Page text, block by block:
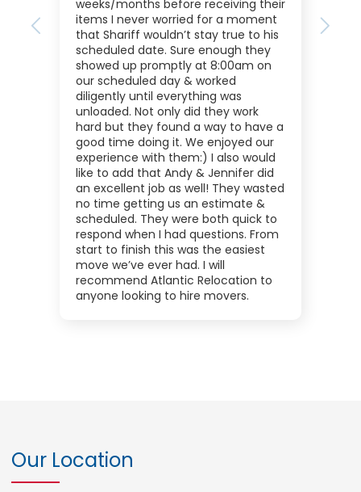
weeks/months before receiving their
items I never worried for a moment
that Shariff wouldn’t stay true to his
scheduled date. Sure enough they
showed up promptly at 8:00am on
our scheduled day & worked
diligently until everything was
unloaded. Not only did they work
hard but they found a way to have a
good time doing it. We enjoyed our
experience with them:) I also would
like to add that Andy & Jennifer did
an excellent job as well! They wasted
no time getting us an estimate &
scheduled. They were both quick to
respond when I had questions. From
start to finish this was the easiest
move we’ve ever had. I will
recommend Atlantic Relocation to
anyone looking to hire movers.
Previous Next
Our Location